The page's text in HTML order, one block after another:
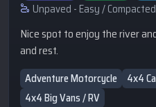
Unpaved - Easy / Compacted
Nice spot to enjoy the river
and rest.
Adventure Motorcycle
4x4
4x4 Big Vans / RV